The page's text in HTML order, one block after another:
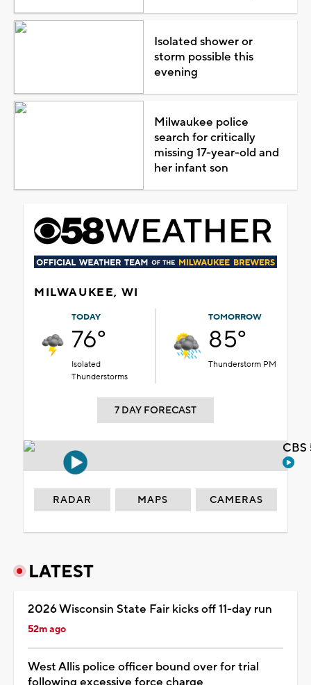
Isolated shower or
storm possible this
evening
Milwaukee police
search for critically
missing 17-year-old and
her infant son
MILWAUKEE, WI
TODAY
76°
Isolated
Thunderstorms
TOMORROW
85°
Thunderstorm PM
7 DAY FORECAST
RADAR MAPS CAMERAS
LATEST
2026 Wisconsin State Fair kicks off 11-day run
52m ago
West Allis police officer bound over for trial
following excessive force charge